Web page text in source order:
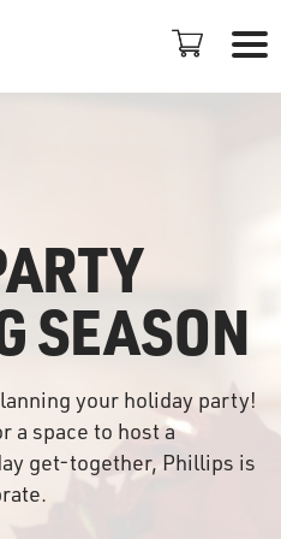
SEASON
your holiday party!
a space to host a
get-together, Phillips is